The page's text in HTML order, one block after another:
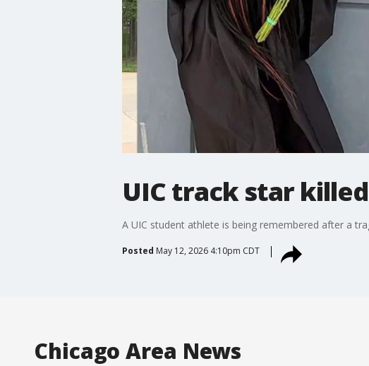
UIC track star
A UIC student athlete is being remembered after a
Posted May 12, 2026 4:10pm CDT
Chicago Area News